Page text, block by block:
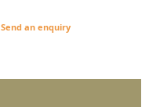
Send an enquiry